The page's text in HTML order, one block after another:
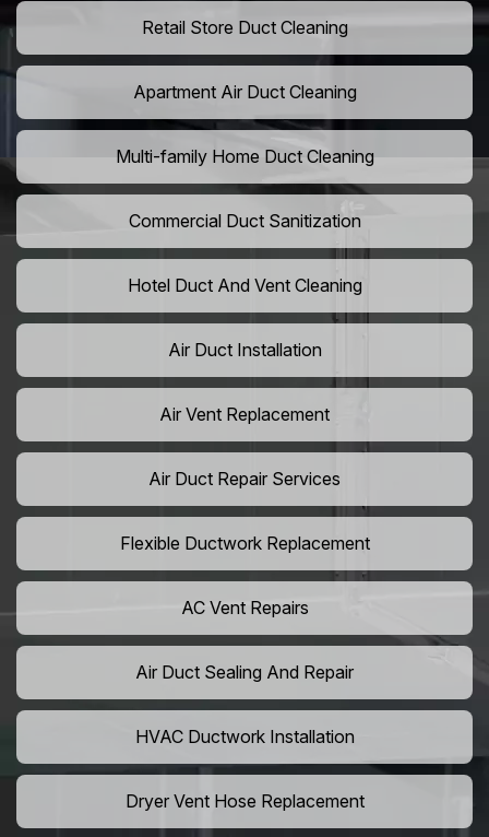
Retail Store Duct Cleaning
Apartment Air Duct Cleaning
Multi-family Home Duct Cleaning
Commercial Duct Sanitization
Hotel Duct And Vent Cleaning
Air Duct Installation
Air Vent Replacement
Air Duct Repair Services
Flexible Ductwork Replacement
AC Vent Repairs
Air Duct Sealing And Repair
HVAC Ductwork Installation
Dryer Vent Hose Replacement